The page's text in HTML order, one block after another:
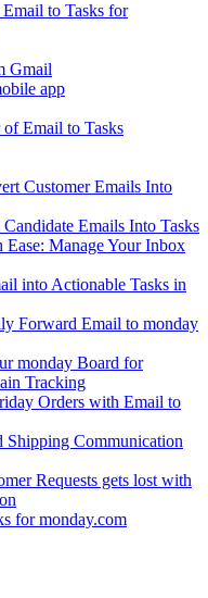
to Tasks for
Gmail
app
Email to Tasks
Customer Emails Into
Emails Into Tasks
Manage Your Inbox
into Actionable Tasks in
Forward Email to monday
monday Board for
Tracking
Orders with Email to
Shipping Communication
Requests gets lost with
for monday.com